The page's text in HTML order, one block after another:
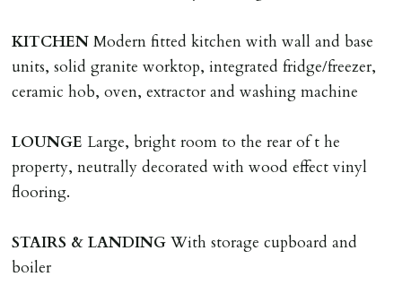
KITCHEN Modern fitted kitchen with wall and base
units, solid granite worktop, integrated fridge/freezer,
ceramic hob, oven, extractor and washing machine
LOUNGE Large, bright room to the rear of t he
property, neutrally decorated with wood effect vinyl
flooring.
STAIRS & LANDING With storage cupboard and
boiler
adverse reference and if renewal required a fee of £150
LOST KEYS/SECURITY DEVICES
Tenants are liable for actual cost of lost keys/security
device if the loss results in locks needing changing,
including cost of locksmith, lock & keys for tenant(s),
landlord or other person requiring keys. If extra costs
are incurred there is a £20 per hour incl. VAT cost for